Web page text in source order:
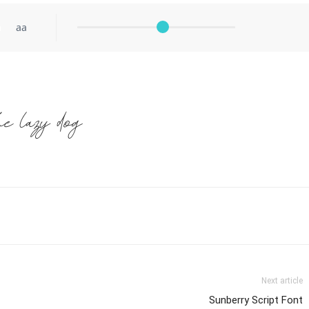
aa
lazy dog
Next article
Sunberry Script Font